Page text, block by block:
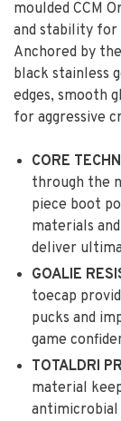
moulded CCM
and stability for
Anchored by
black stainless
edges, smooth
for aggressive
CORE
through the
piece boot
materials
deliver
GOALIE
toecap
pucks and
game
TOTALDRI
material
antimicrobial